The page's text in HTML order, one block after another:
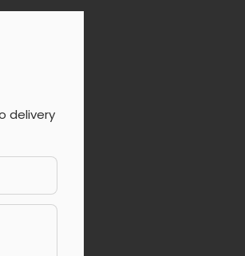
delivery